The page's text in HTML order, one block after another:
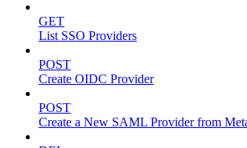
GET
List SSO Providers
POST
Create OIDC Provider
POST
Create a New SAML Provider from